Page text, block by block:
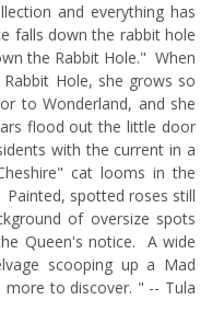
and everything has
falls down the rabbit hole
the Rabbit Hole." When
Hole, she grows so
to Wonderland, and she
flood out the little door
with the current in a
cat looms in the
spotted roses still
of oversize spots
Queen's notice. A wide
scooping up a Mad
to discover. " -- Tula